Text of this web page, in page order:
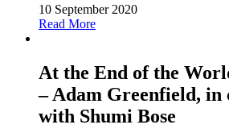
10 September 2020
Read More
At the End of the
– Adam Greenfield, in
with Shumi Bose